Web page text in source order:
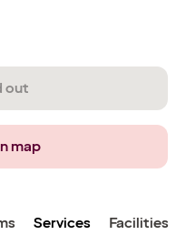
out
map
Services Facilities